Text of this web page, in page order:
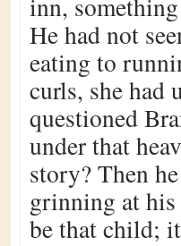
inn,
He had not
eating to
curls, she had
questioned
under that
story? Then
grinning at his
be that child;